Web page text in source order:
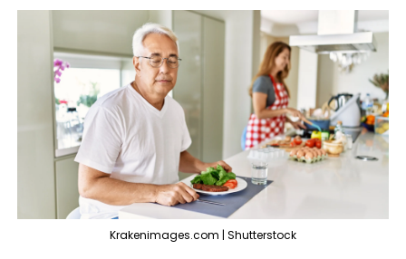
Krakenimages.com | Shutterstock